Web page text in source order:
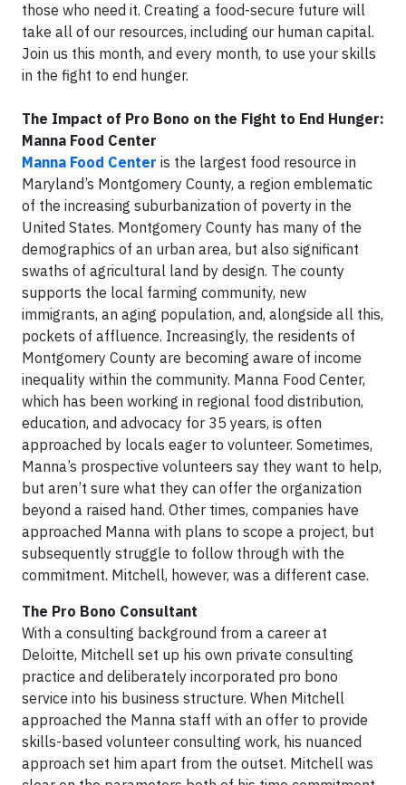
those who need it. Creating a food-secure future will
take all of our resources, including our human capital.
Join us this month, and every month, to use your skills
in the fight to end hunger.
The Impact of Pro Bono on the Fight to End Hunger:
Manna Food Center
Manna Food Center is the largest food resource in
Maryland’s Montgomery County, a region emblematic
of the increasing suburbanization of poverty in the
United States. Montgomery County has many of the
demographics of an urban area, but also significant
swaths of agricultural land by design. The county
supports the local farming community, new
immigrants, an aging population, and, alongside all this,
pockets of affluence. Increasingly, the residents of
Montgomery County are becoming aware of income
inequality within the community. Manna Food Center,
which has been working in regional food distribution,
education, and advocacy for 35 years, is often
approached by locals eager to volunteer. Sometimes,
Manna’s prospective volunteers say they want to help,
but aren’t sure what they can offer the organization
beyond a raised hand. Other times, companies have
approached Manna with plans to scope a project, but
subsequently struggle to follow through with the
commitment. Mitchell, however, was a different case.
The Pro Bono Consultant
With a consulting background from a career at
Deloitte, Mitchell set up his own private consulting
practice and deliberately incorporated pro bono
service into his business structure. When Mitchell
approached the Manna staff with an offer to provide
skills-based volunteer consulting work, his nuanced
approach set him apart from the outset. Mitchell was